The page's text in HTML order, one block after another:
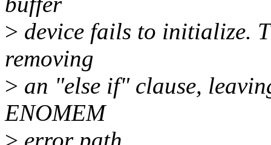
> device fails to initialize.
removing
> an "else if" clause,
ENOMEM